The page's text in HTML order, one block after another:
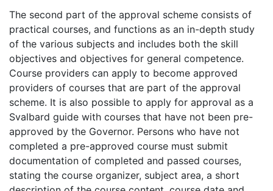
The second part of the approval scheme consists of
practical courses, and functions as an in-depth study
of the various subjects and includes both the skill
objectives and objectives for general competence.
Course providers can apply to become approved
providers of courses that are part of the approval
scheme. It is also possible to apply for approval as a
Svalbard guide with courses that have not been pre-
approved by the Governor. Persons who have not
completed a pre-approved course must submit
documentation of completed and passed courses,
stating the course organizer, subject area, a short